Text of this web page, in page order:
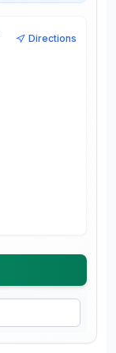
Directions